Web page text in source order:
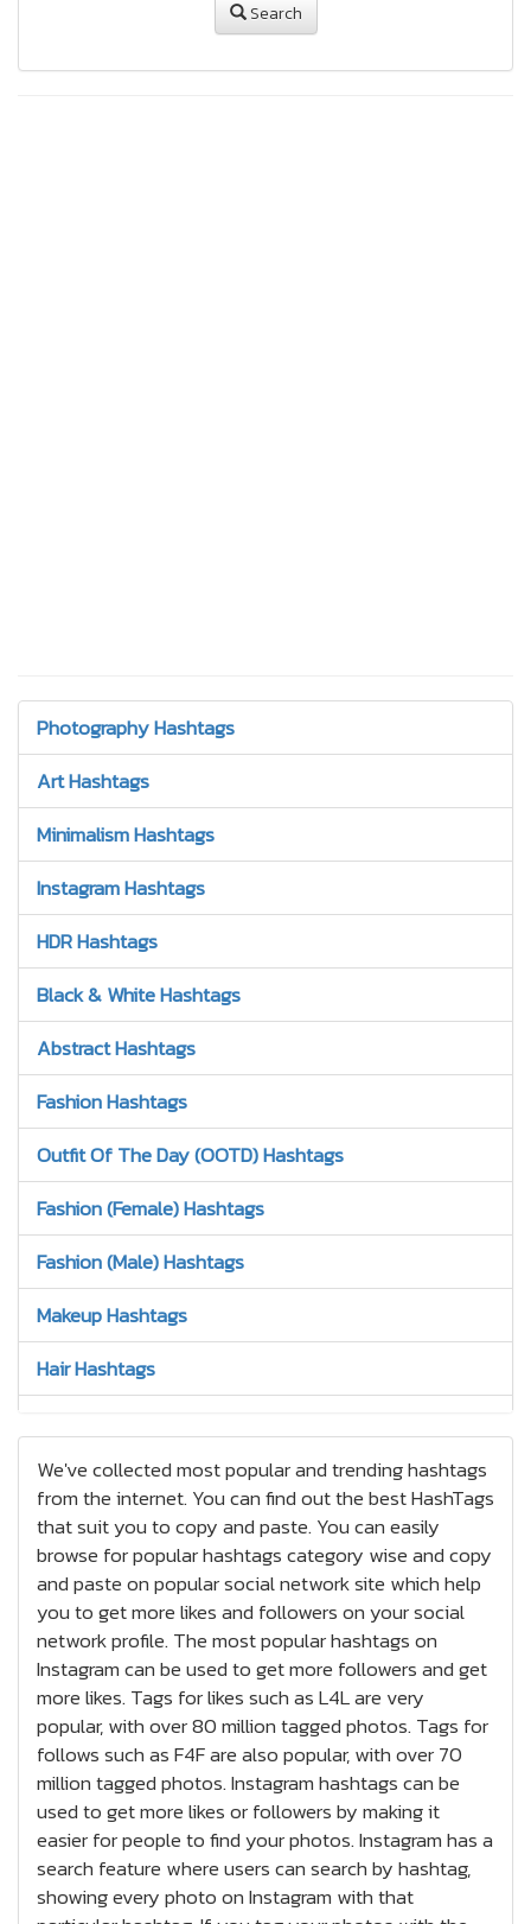
Search
Photography Hashtags
Art Hashtags
Minimalism Hashtags
Instagram Hashtags
HDR Hashtags
Black & White Hashtags
Abstract Hashtags
Fashion Hashtags
Outfit Of The Day (OOTD) Hashtags
Fashion (Female) Hashtags
Fashion (Male) Hashtags
Makeup Hashtags
Hair Hashtags
Nails Hashtags
Tattoos Hashtags
Bracelets Hashtags
Earrings Hashtags
High Heels Hashtags
Sneakers / Kicks Hashtags
Health and Fitness Hashtags
Bodybuilding Hashtags
Motivation Hashtags
We've collected most popular and trending hashtags
from the internet. You can find out the best HashTags
that suit you to copy and paste. You can easily
browse for popular hashtags category wise and copy
and paste on popular social network site which help
you to get more likes and followers on your social
network profile. The most popular hashtags on
Instagram can be used to get more followers and get
more likes. Tags for likes such as L4L are very
popular, with over 80 million tagged photos. Tags for
follows such as F4F are also popular, with over 70
million tagged photos. Instagram hashtags can be
used to get more likes or followers by making it
easier for people to find your photos. Instagram has a
search feature where users can search by hashtag,
showing every photo on Instagram with that